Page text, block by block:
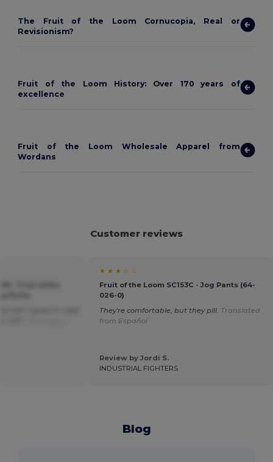
The Fruit of the Loom Cornucopia, Real or
Revisionism?
Fruit of the Loom History: Over 170 years of
excellence
Fruit of the Loom Wholesale Apparel from
Wordans
Customer reviews
★ ★ ★ ☆ ☆
Fruit of the Loom SC153C - Jog Pants (64-
026-0)
They're comfortable, but they pill. Translated
from Español
Review by Jordi S.
INDUSTRIAL FIGHTERS
Blog